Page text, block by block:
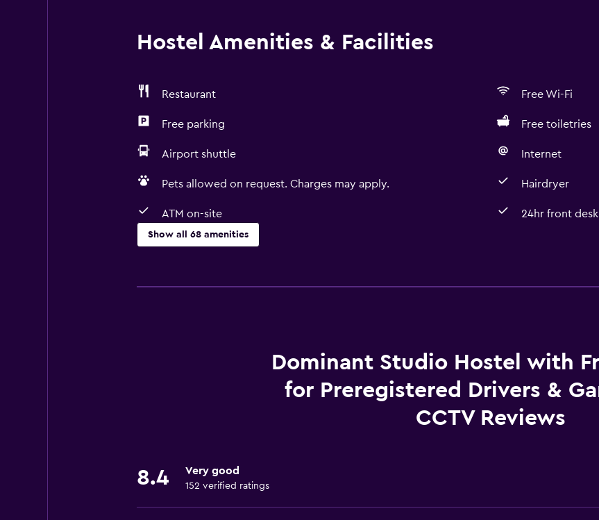
Hostel Amenities & Facilities
Restaurant Free Wi-Fi
Free parking Free toiletries
Airport shuttle Internet
Pets allowed on request. Charges may apply. Hairdryer
ATM on-site 24hr front desk
Show all 68 amenities
Window
Interconnected room(s) available
Storage available
Free Wi-Fi
Free toiletries
Heating
Body soap
Dominant Studio Hostel with
for Preregistered Drivers &
CCTV Reviews
8.4 Very good
152 verified ratings